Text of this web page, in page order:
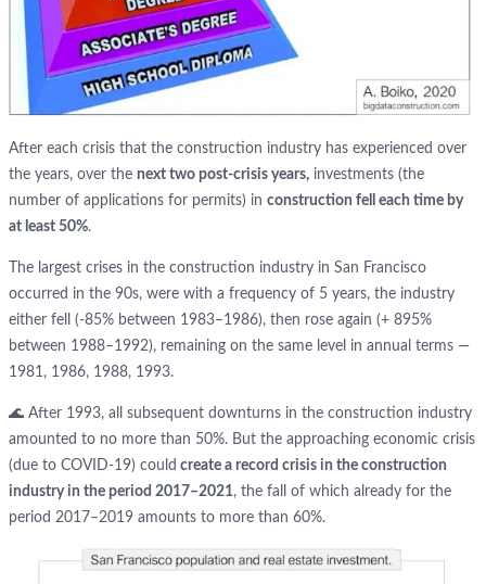
After each crisis that the construction industry has experienced over
the years, over the next two post-crisis years, investments (the
number of applications for permits) in construction fell each time by
at least 50%.
The largest crises in the construction industry in San Francisco
occurred in the 90s, were with a frequency of 5 years, the industry
either fell (-85% between 1983–1986), then rose again (+ 895%
between 1988–1992), remaining on the same level in annual terms —
1981, 1986, 1988, 1993.
🌊 After 1993, all subsequent downturns in the construction industry
amounted to no more than 50%. But the approaching economic crisis
(due to COVID-19) could create a record crisis in the construction
industry in the period 2017–2021, the fall of which already for the
period 2017–2019 amounts to more than 60%.